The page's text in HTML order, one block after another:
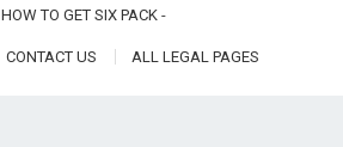
HOW TO GET SIX PACK -
CONTACT US ALL LEGAL PAGES